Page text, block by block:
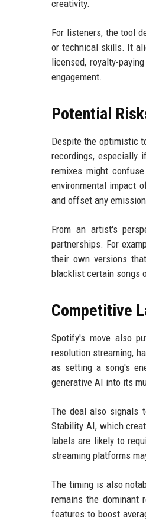
creativity.
For listeners, the tool
or technical skills. It
licensed, royalty-
engagement.
Potential
Despite the optimistic
recordings, especially
remixes might
environmental impact
and offset any
From an artist's
partnerships. For
their own versions
blacklist certain songs
Competitive
Spotify's move also
resolution streaming,
as setting a song's
generative AI into its
The deal also signals
Stability AI, which
labels are likely to
streaming platforms
The timing is also
remains the dominant
features to boost